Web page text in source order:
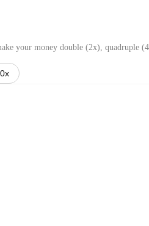
your money double (2x), quadruple